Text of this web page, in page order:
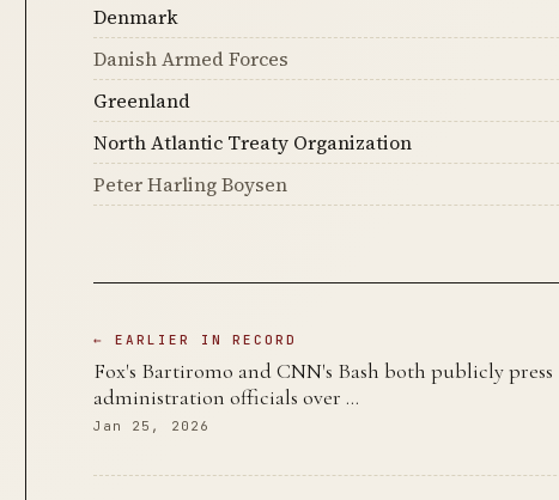
Denmark
Danish Armed Forces
Greenland
North Atlantic Treaty Organization
Peter Harling Boysen
← EARLIER IN RECORD
Fox's Bartiromo and CNN's Bash both publicly press
administration officials over …
Jan 25, 2026